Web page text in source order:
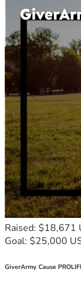
Raised: $18,671
Goal: $25,000
GiverArmy Cause